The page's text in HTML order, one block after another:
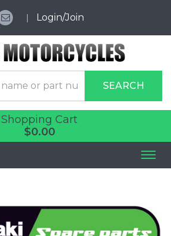
Login/Join
SEARCH
Shopping Cart
$0.00